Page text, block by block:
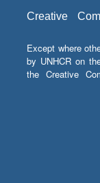
Creative
Except where
by UNHCR on
the Creative